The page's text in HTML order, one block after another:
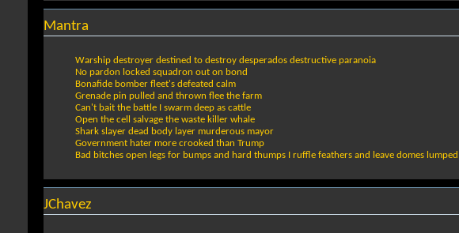
Mantra
Warship destroyer destined to destroy desperados destructive paranoia
No pardon locked squadron out on bond
Bonafide bomber fleet's defeated calm
Grenade pin pulled and thrown flee the farm
Can't bait the battle I swarm deep as cattle
Open the cell salvage the waste killer whale
Shark slayer dead body layer murderous mayor
Government hater more crooked than Trump
Bad bitches open legs for bumps and hard thumps I ruffle feathers and leave domes
JChavez